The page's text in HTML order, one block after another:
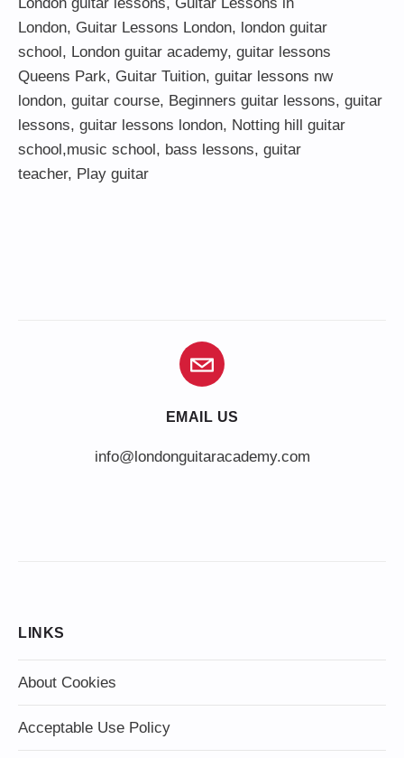
London, Guitar Lessons London, london guitar
school, London guitar academy, guitar lessons
Queens Park, Guitar Tuition, guitar lessons nw
london, guitar course, Beginners guitar lessons, guitar
lessons, guitar lessons london, Notting hill guitar
school,music school, bass lessons, guitar
teacher, Play guitar
EMAIL US
info@londonguitaracademy.com
LINKS
About Cookies
Acceptable Use Policy